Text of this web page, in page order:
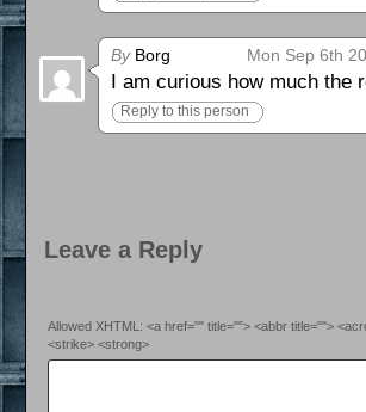
ByBorg Mon Sep 6th
I am curious how much the
Reply to this person
Leave a Reply
Allowed XHTML: <a href="" title=""> <abbr title="">
<strike> <strong>